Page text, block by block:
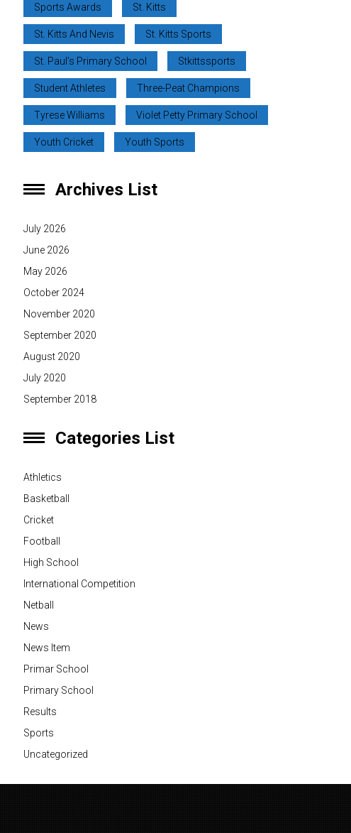
Sports Awards St. Kitts
St. Kitts And Nevis St. Kitts Sports
St. Paul’s Primary School Stkittssports
Student Athletes Three-Peat Champions
Tyrese Williams Violet Petty Primary School
Youth Cricket Youth Sports
Archives List
July 2026
June 2026
May 2026
October 2024
November 2020
September 2020
August 2020
July 2020
September 2018
Categories List
Athletics
Basketball
Cricket
Football
High School
International Competition
Netball
News
News Item
Primar School
Primary School
Results
Sports
Uncategorized